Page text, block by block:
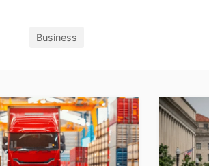
Business